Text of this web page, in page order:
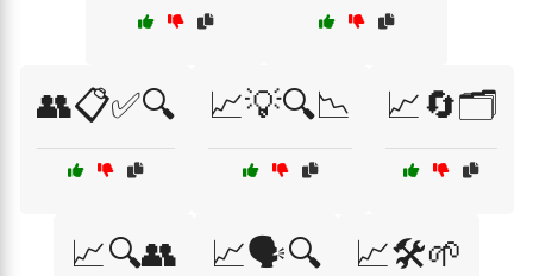
👥📋✅🔍 📈💡🔍📉 📈🔄🗂️
📈🔍👥 📈🗣️🔍 📈🛠️🌱